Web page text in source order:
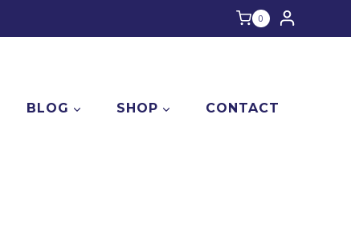
0
BLOG SHOP CONTACT